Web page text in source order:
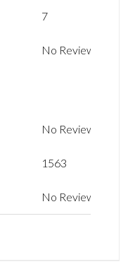
7
No Reviews
No Reviews
1563
No Reviews